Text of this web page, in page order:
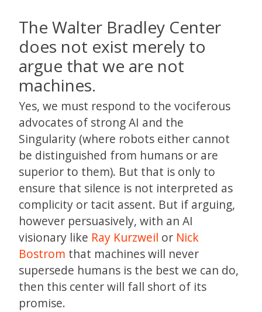
The Walter Bradley Center
does not exist merely to
argue that we are not
machines.
Yes, we must respond to the vociferous
advocates of strong AI and the
Singularity (where robots either cannot
be distinguished from humans or are
superior to them). But that is only to
ensure that silence is not interpreted as
complicity or tacit assent. But if arguing,
however persuasively, with an AI
visionary like Ray Kurzweil or Nick
Bostrom that machines will never
supersede humans is the best we can do,
then this center will fall short of its
promise.